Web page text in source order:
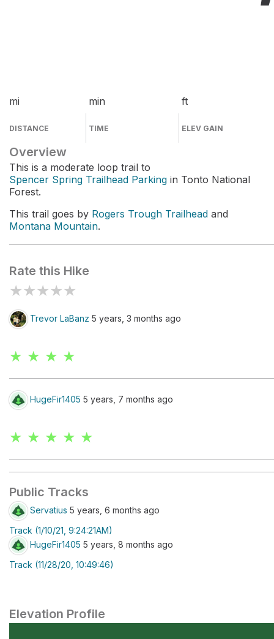
mi
DISTANCE
min
TIME
ft
ELEV GAIN
Overview
This is a moderate loop trail to
Spencer Spring Trailhead Parking in Tonto National
Forest.
This trail goes by Rogers Trough Trailhead and
Montana Mountain.
Rate this Hike
★★★★★
Trevor LaBanz 5 years, 3 months ago
★ ★ ★ ★
HugeFir1405 5 years, 7 months ago
★ ★ ★ ★ ★
Public Tracks
Servatius 5 years, 6 months ago
Track (1/10/21, 9:24:21AM)
HugeFir1405 5 years, 8 months ago
Track (11/28/20, 10:49:46)
Elevation Profile